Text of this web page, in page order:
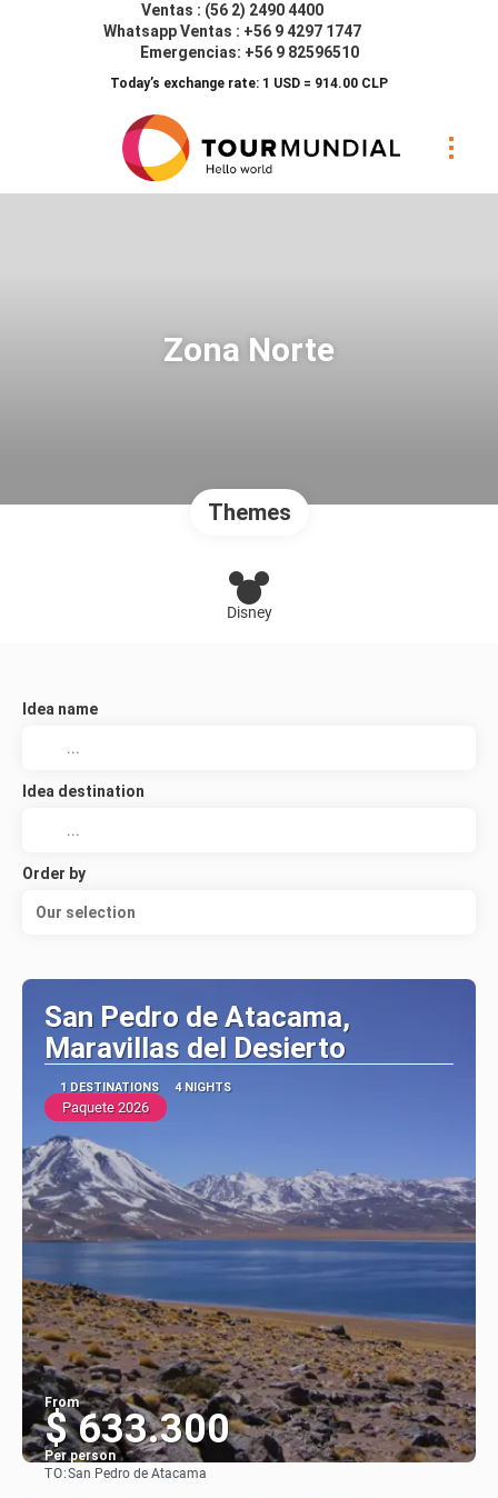
Ventas : (56 2) 2490 4400
Whatsapp Ventas : +56 9 4297 1747
Emergencias: +56 9 82596510
Today’s exchange rate: 1 USD = 914.00 CLP
Zona Norte
Themes
Disney
Idea name
Idea destination
Order by
Our selection
San Pedro de Atacama,
Maravillas del Desierto
1 DESTINATIONS 4 NIGHTS
Paquete 2026
From
$ 633.300
Per person
TO:San Pedro de Atacama